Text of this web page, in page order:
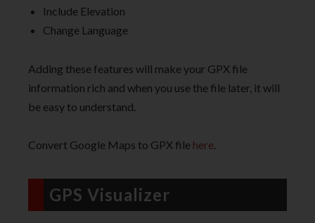
Include Elevation
Change Language
Adding these features will make your GPX file
information rich and when you use the file later, it will
be easy to understand.
Convert Google Maps to GPX file here.
GPS Visualizer